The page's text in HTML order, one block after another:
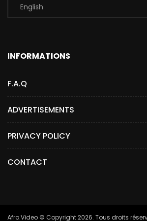
INFORMATIONS
F.A.Q
ADVERTISEMENTS
PRIVACY POLICY
CONTACT
Afro.Video © Copyright 2026. Tous droits